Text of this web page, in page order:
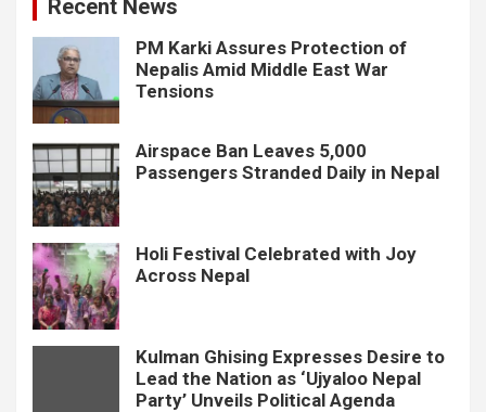
Recent News
PM Karki Assures Protection of
Nepalis Amid Middle East War
Tensions
Airspace Ban Leaves 5,000
Passengers Stranded Daily in Nepal
Holi Festival Celebrated with Joy
Across Nepal
Kulman Ghising Expresses Desire to
Lead the Nation as ‘Ujyaloo Nepal
Party’ Unveils Political Agenda